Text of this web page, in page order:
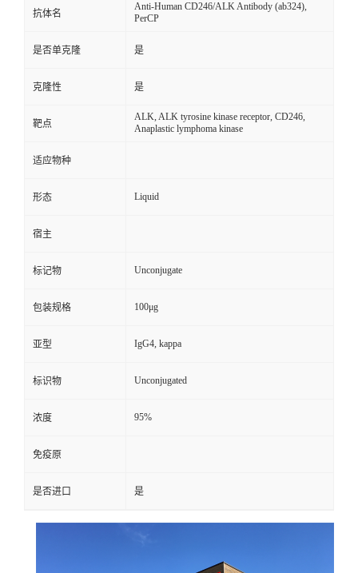
抗体名
Anti-Human CD246/ALK Antibody (ab324),
PerCP
是否单克隆 是
克隆性 是
靶点
ALK, ALK tyrosine kinase receptor, CD246,
Anaplastic lymphoma kinase
适应物种
形态 Liquid
宿主
标记物 Unconjugate
包装规格 100μg
亚型 IgG4, kappa
标识物 Unconjugated
浓度 95%
免疫原
是否进口 是